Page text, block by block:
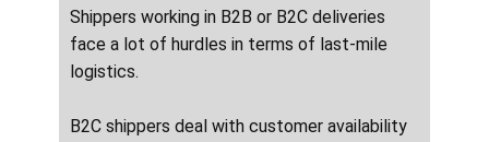
Shippers working in B2B or B2C deliveries
face a lot of hurdles in terms of last-mile
logistics.
B2C shippers deal with customer availability